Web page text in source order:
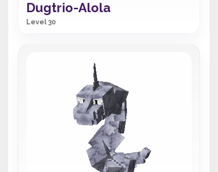
Dugtrio-Alola
Level 30